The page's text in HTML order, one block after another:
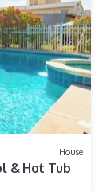
House
& Hot Tub